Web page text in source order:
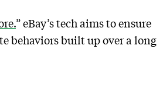
” eBay’s tech aims to ensure
behaviors built up over a long